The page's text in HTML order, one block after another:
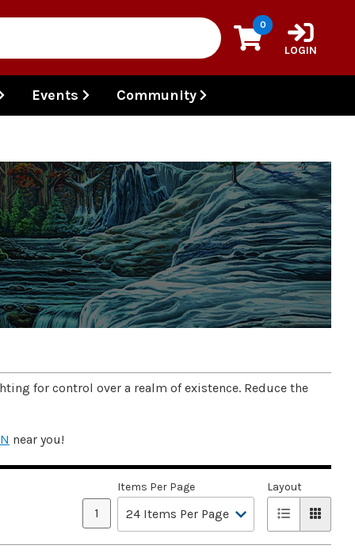
0
LOGIN
Events Community
for control over a realm of existence. Reduce the
near you!
1
Items Per Page Layout